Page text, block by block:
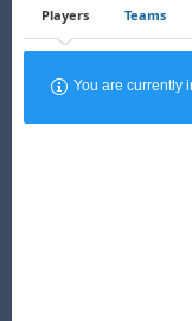
Players Teams
You are currently